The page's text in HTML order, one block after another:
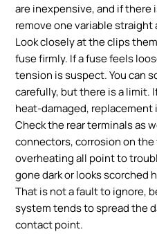
are inexpensive, and if there
remove one variable straight
Look closely at the clips
fuse firmly. If a fuse feels
tension is suspect. You can
carefully, but there is a limit.
heat-damaged,
Check the rear terminals as
connectors, corrosion on
overheating all point to
gone dark or looks scorched
That is not a fault to ignore,
system tends to spread the
contact point.